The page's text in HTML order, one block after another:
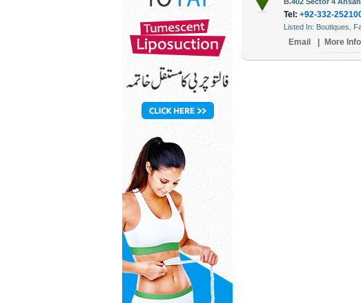
Tel: +92-332-
Listed In: Boutiques,
Email | More Info